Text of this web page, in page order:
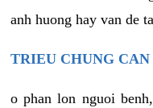
anh huong hay van de
TRIEU CHUNG
o phan lon nguoi